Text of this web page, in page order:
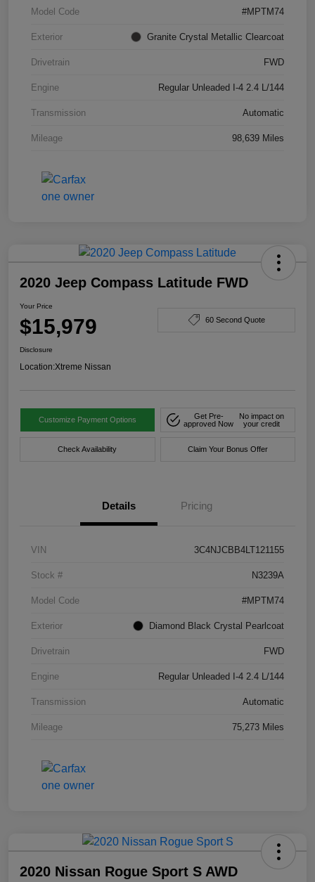
Model Code #MPTM74
Exterior Granite Crystal Metallic Clearcoat
Drivetrain FWD
Engine Regular Unleaded I-4 2.4 L/144
Transmission Automatic
Mileage 98,639 Miles
2020 Jeep Compass Latitude FWD
Your Price
$15,979 60 Second Quote
Disclosure
Location:Xtreme Nissan
Customize Payment Options
Get Pre-
approved Now
No impact on
your credit
Check Availability Claim Your Bonus Offer
Details Pricing
VIN 3C4NJCBB4LT121155
Stock # N3239A
Model Code #MPTM74
Exterior Diamond Black Crystal Pearlcoat
Drivetrain FWD
Engine Regular Unleaded I-4 2.4 L/144
Transmission Automatic
Mileage 75,273 Miles
2020 Nissan Rogue Sport S AWD